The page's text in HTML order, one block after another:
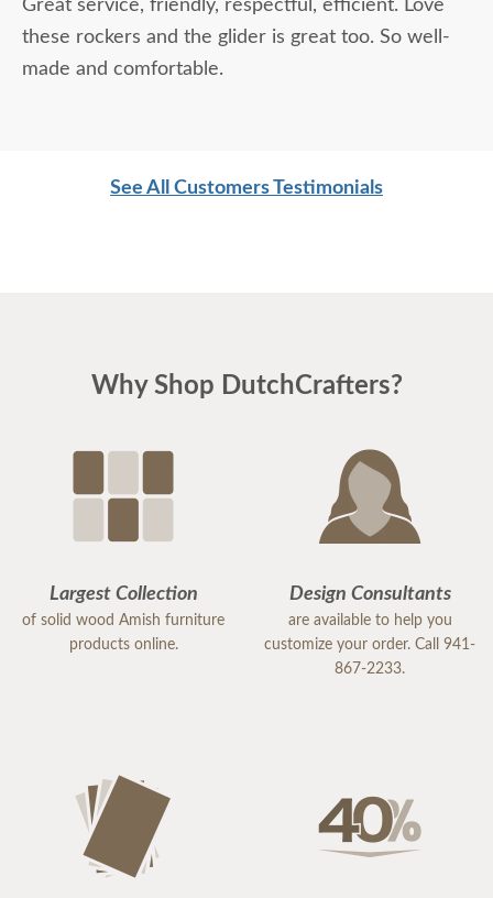
Great service, friendly, respectful, efficient. Love
these rockers and the glider is great too. So well-
made and comfortable.
See All Customers Testimonials
Why Shop DutchCrafters?
Largest Collection
of solid wood Amish furniture
products online.
Design Consultants
are available to help you
customize your order. Call 941-
867-2233.